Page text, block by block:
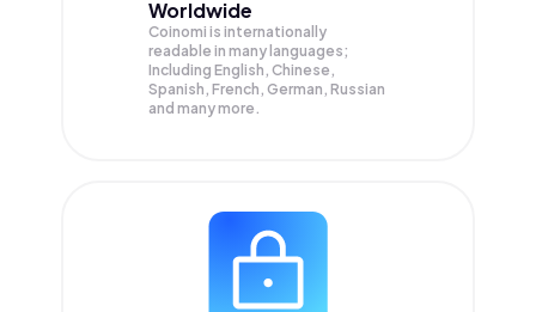
Worldwide
Coinomi is internationally
readable in many languages;
Including English, Chinese,
Spanish, French, German, Russian
and many more.